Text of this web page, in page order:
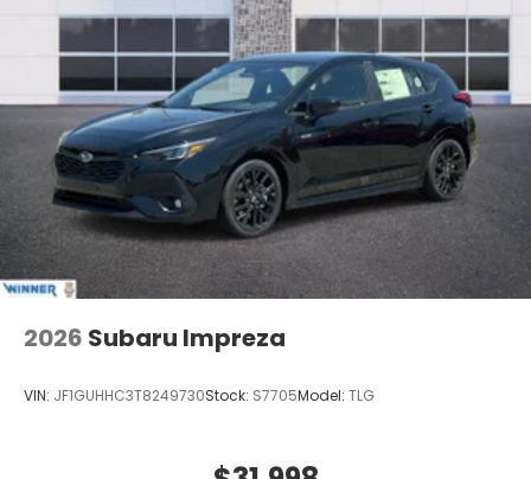
2026 Subaru Impreza
VIN: JF1GUHHC3T8249730Stock: S7705Model: TLG